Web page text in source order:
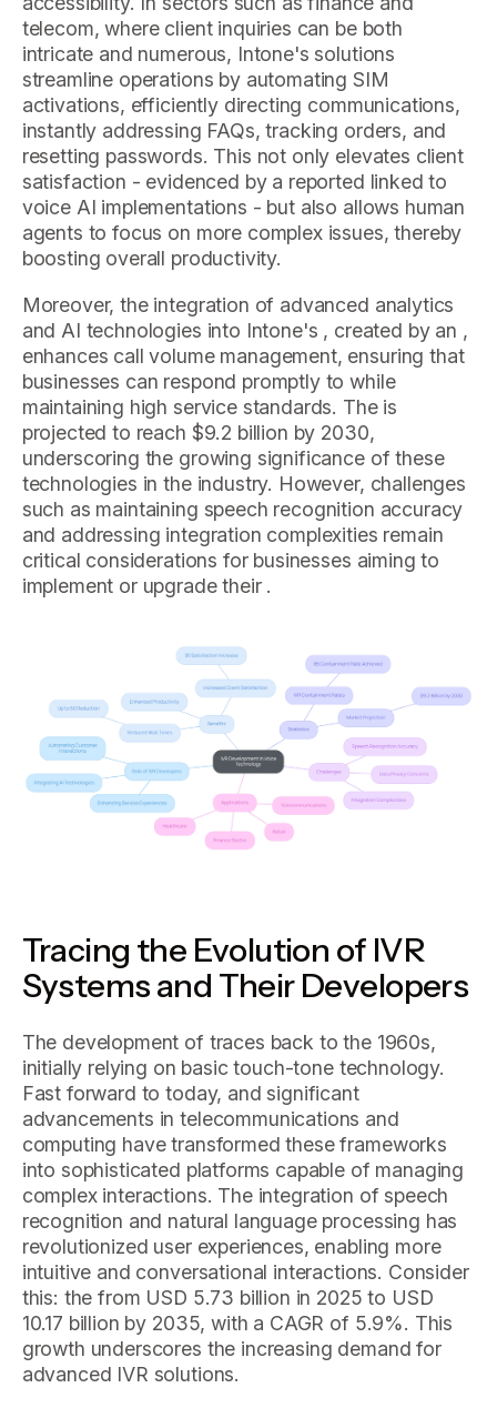
telecom, where client inquiries can be both
intricate and numerous, Intone's solutions
streamline operations by automating SIM
activations, efficiently directing communications,
instantly addressing FAQs, tracking orders, and
resetting passwords. This not only elevates client
satisfaction - evidenced by a reported linked to
voice AI implementations - but also allows human
agents to focus on more complex issues, thereby
boosting overall productivity.
Moreover, the integration of advanced analytics
and AI technologies into Intone's , created by an ,
enhances call volume management, ensuring that
businesses can respond promptly to while
maintaining high service standards. The is
projected to reach $9.2 billion by 2030,
underscoring the growing significance of these
technologies in the industry. However, challenges
such as maintaining speech recognition accuracy
and addressing integration complexities remain
critical considerations for businesses aiming to
implement or upgrade their .
Tracing the Evolution of IVR
Systems and Their Developers
The development of traces back to the 1960s,
initially relying on basic touch-tone technology.
Fast forward to today, and significant
advancements in telecommunications and
computing have transformed these frameworks
into sophisticated platforms capable of managing
complex interactions. The integration of speech
recognition and natural language processing has
revolutionized user experiences, enabling more
intuitive and conversational interactions. Consider
this: the from USD 5.73 billion in 2025 to USD
10.17 billion by 2035, with a CAGR of 5.9%. This
growth underscores the increasing demand for
advanced IVR solutions.